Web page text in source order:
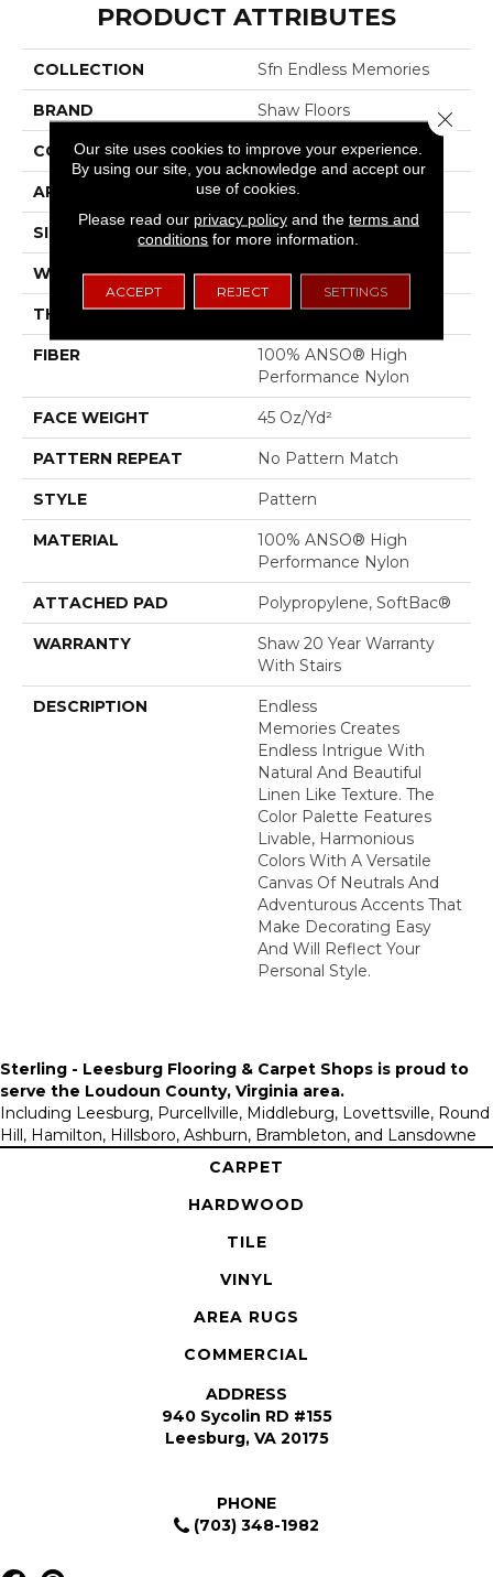
PRODUCT ATTRIBUTES
COLLECTION Sfn Endless Memories
BRAND Shaw Floors
CONSTRUCTION Pattern
APPLICATION Residential
SIZE 12 Ft
WIDTH 12 Ft
THICKNESS 0.51 In
FIBER
100% ANSO® High
Performance Nylon
FACE WEIGHT 45 Oz/yd²
PATTERN REPEAT No Pattern Match
STYLE Pattern
MATERIAL
100% ANSO® High
Performance Nylon
ATTACHED PAD Polypropylene, SoftBac®
WARRANTY
Shaw 20 Year Warranty
With Stairs
DESCRIPTION
Endless
Memories Creates
Endless Intrigue With
Natural And Beautiful
Linen Like Texture. The
Color Palette Features
Livable, Harmonious
Colors With A Versatile
Canvas Of Neutrals And
Adventurous Accents That
Make Decorating Easy
And Will Reflect Your
Personal Style.
Sterling - Leesburg Flooring & Carpet Shops is proud to
serve the Loudoun County, Virginia area.
Including Leesburg, Purcellville, Middleburg, Lovettsville, Round
Hill, Hamilton, Hillsboro, Ashburn, Brambleton, and Lansdowne
CARPET
HARDWOOD
TILE
VINYL
AREA RUGS
COMMERCIAL
ADDRESS
940 Sycolin RD #155
Leesburg, VA 20175
PHONE
(703) 348-1982
Our site uses cookies to improve your experience.
By using our site, you acknowledge and accept our
use of cookies.
Please read our privacy policyand the terms and
conditions for more information.
ACCEPT REJECT SETTINGS
Close